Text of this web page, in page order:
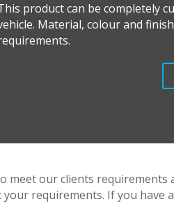
his product can be completely
Material, colour and
meet our clients
requirements. If you have